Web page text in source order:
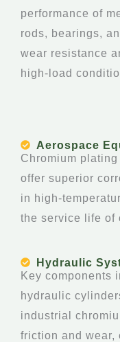
performance of
rods, bearings,
wear resistance
high-load
Aerospace
Chromium
offer superior
in high-
the service life of
Hydraulic
Key components
hydraulic
industrial
friction and wear,